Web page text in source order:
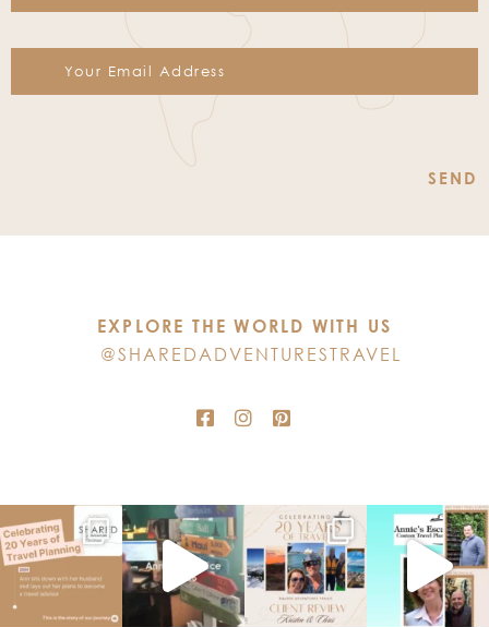
Please
EXPLORE THE WORLD WITH US
@SHAREDADVENTURESTRAVEL